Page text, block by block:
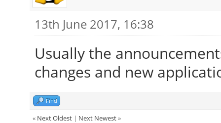
13th June 2017, 16:38
Usually the
changes and new
Find
« Next Oldest| Next Newest»